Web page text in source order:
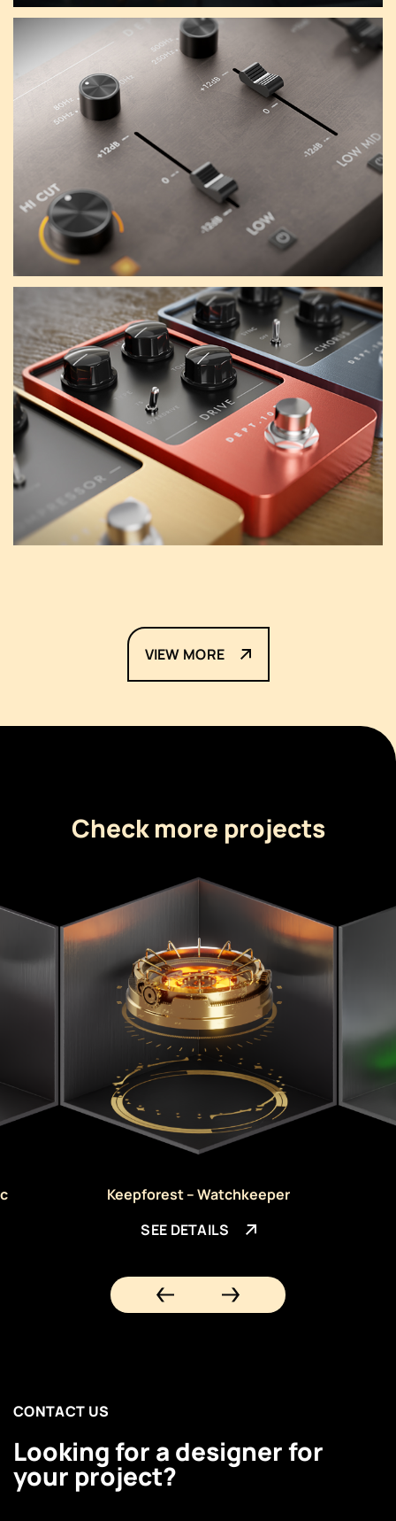
VIEW MORE
Check more projects
Keepforest – Watchkeeper
SEE DETAILS
CONTACT US
Looking for a designer for
your project?